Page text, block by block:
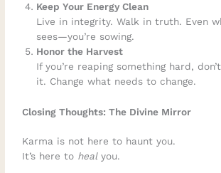
Keep Your Energy Clean
Live in integrity. Walk in truth. Even
sees—you’re sowing.
Honor the Harvest
If you’re reaping something hard,
it. Change what needs to change.
Closing Thoughts: The Divine Mirror
Karma is not here to haunt you.
It’s here to healyou.